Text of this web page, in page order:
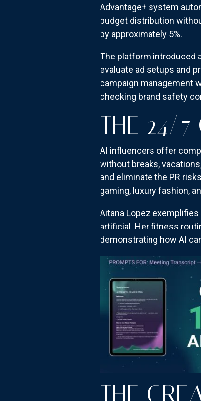
Advantage+ system
budget distribution
by approximately 5%.
The platform introduced
evaluate ad setups and
campaign management
checking brand safety
THE 24/7
AI influencers offer
without breaks,
and eliminate the PR
gaming, luxury fashion,
Aitana Lopez
artificial. Her fitness
demonstrating how AI
THE